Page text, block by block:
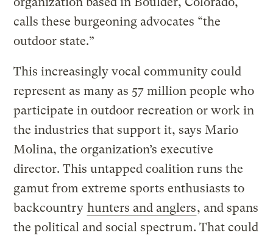
calls these burgeoning advocates “the
outdoor state.”
This increasingly vocal community could
represent as many as 57 million people who
participate in outdoor recreation or work in
the industries that support it, says Mario
Molina, the organization’s executive
director. This untapped coalition runs the
gamut from extreme sports enthusiasts to
backcountry hunters and anglers, and spans
the political and social spectrum. That could